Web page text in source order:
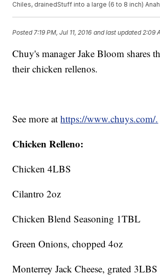
Chiles, drainedStuff into a large (6 to 8 inch)
Posted 7:19 PM, Jul 11, 2016 and last updated 2:09
Chuy's manager Jake Bloom shares
their chicken rellenos.
See more athttps://www.chuys.com/.
Chicken Relleno:
Chicken 4LBS
Cilantro 2oz
Chicken Blend Seasoning 1TBL
Green Onions, chopped 4oz
Monterrey Jack Cheese, grated 3LBS